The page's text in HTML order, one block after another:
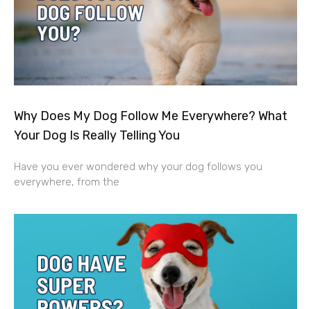
Why Does My Dog Follow Me Everywhere? What
Your Dog Is Really Telling You
Have you ever wondered why your dog follows you
everywhere, from the